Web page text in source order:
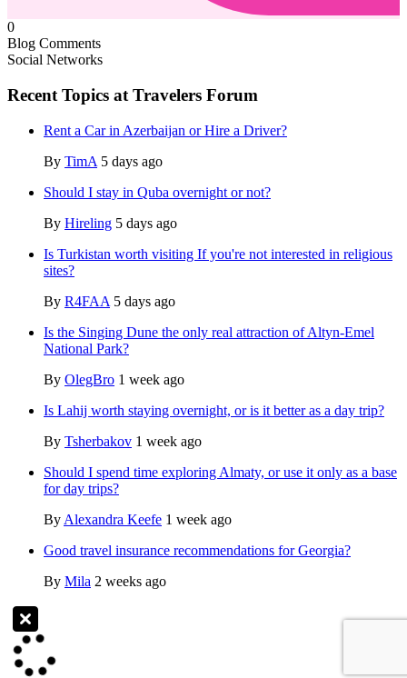
0
Blog Comments
Social Networks
Recent Topics at Travelers Forum
Rent a Car in Azerbaijan or Hire a Driver?
By TimA 5 days ago
Should I stay in Quba overnight or not?
By Hireling 5 days ago
Is Turkistan worth visiting If you're not interested in religious
sites?
By R4FAA 5 days ago
Is the Singing Dune the only real attraction of Altyn-Emel
National Park?
By OlegBro 1 week ago
Is Lahij worth staying overnight, or is it better as a day trip?
By Tsherbakov 1 week ago
Should I spend time exploring Almaty, or use it only as a base
for day trips?
By Alexandra Keefe 1 week ago
Good travel insurance recommendations for Georgia?
By Mila 2 weeks ago